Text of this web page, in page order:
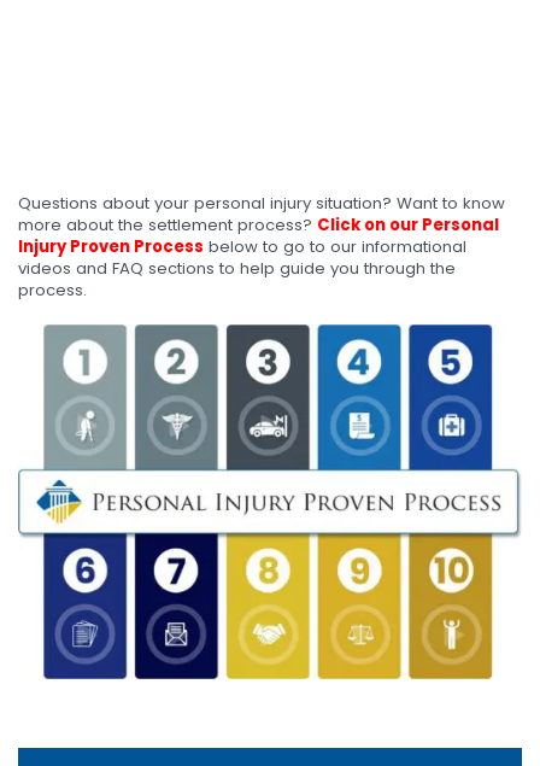
Questions about your personal injury situation? Want to know
more about the settlement process? Click on our Personal
Injury Proven Process below to go to our informational
videos and FAQ sections to help guide you through the
process.